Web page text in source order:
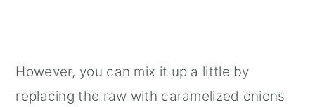
However, you can mix it up a little by
replacing the raw with caramelized onions